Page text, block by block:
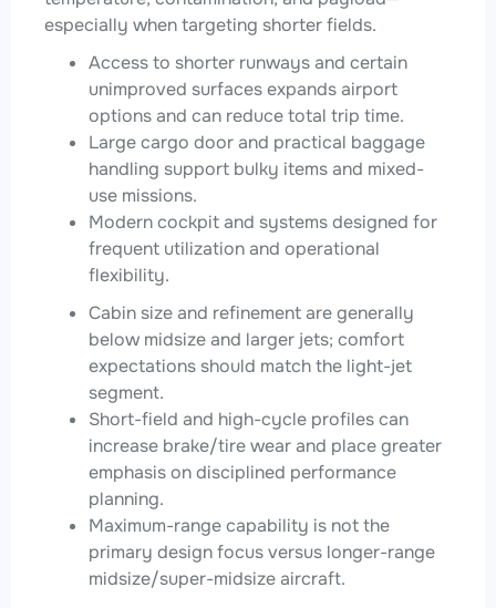
especially when targeting shorter fields.
Access to shorter runways and certain
unimproved surfaces expands airport
options and can reduce total trip time.
Large cargo door and practical baggage
handling support bulky items and mixed-
use missions.
Modern cockpit and systems designed for
frequent utilization and operational
flexibility.
Cabin size and refinement are generally
below midsize and larger jets; comfort
expectations should match the light-jet
segment.
Short-field and high-cycle profiles can
increase brake/tire wear and place greater
emphasis on disciplined performance
planning.
Maximum-range capability is not the
primary design focus versus longer-range
midsize/super-midsize aircraft.